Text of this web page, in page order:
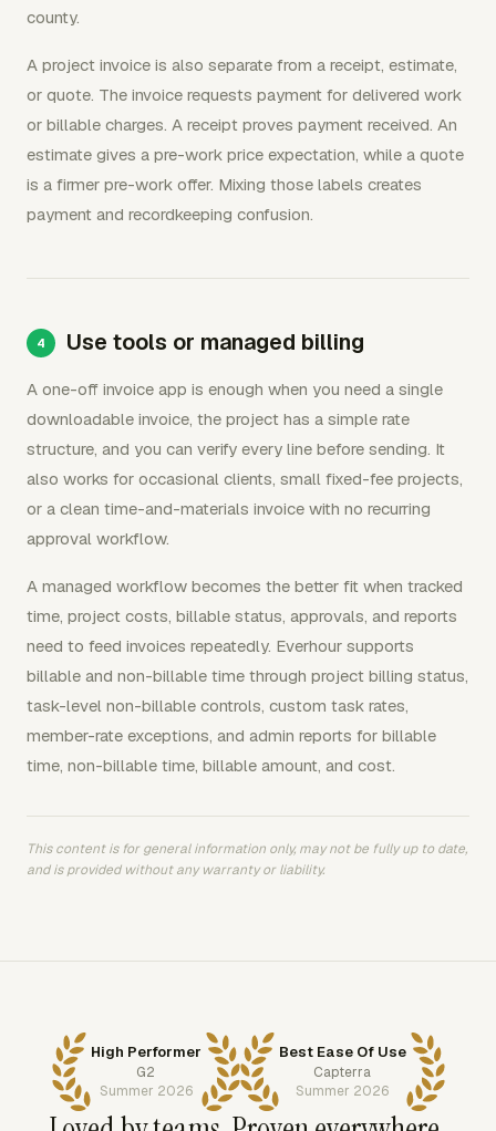
county.
A project invoice is also separate from a receipt, estimate,
or quote. The invoice requests payment for delivered work
or billable charges. A receipt proves payment received. An
estimate gives a pre-work price expectation, while a quote
is a firmer pre-work offer. Mixing those labels creates
payment and recordkeeping confusion.
Use tools or managed billing
A one-off invoice app is enough when you need a single
downloadable invoice, the project has a simple rate
structure, and you can verify every line before sending. It
also works for occasional clients, small fixed-fee projects,
or a clean time-and-materials invoice with no recurring
approval workflow.
A managed workflow becomes the better fit when tracked
time, project costs, billable status, approvals, and reports
need to feed invoices repeatedly. Everhour supports
billable and non-billable time through project billing status,
task-level non-billable controls, custom task rates,
member-rate exceptions, and admin reports for billable
time, non-billable time, billable amount, and cost.
This content is for general information only, may not be fully up to date,
and is provided without any warranty or liability.
High Performer
G2
Summer 2026
Best Ease Of Use
Capterra
Summer 2026